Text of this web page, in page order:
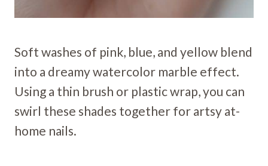
Soft washes of pink, blue, and yellow blend
into a dreamy watercolor marble effect.
Using a thin brush or plastic wrap, you can
swirl these shades together for artsy at-
home nails.